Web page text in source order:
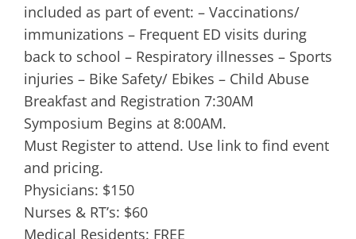
included as part of event: – Vaccinations/
immunizations – Frequent ED visits during
back to school – Respiratory illnesses – Sports
injuries – Bike Safety/ Ebikes – Child Abuse
Breakfast and Registration 7:30AM
Symposium Begins at 8:00AM.
Must Register to attend. Use link to find event
and pricing.
Physicians: $150
Nurses & RT’s: $60
Medical Residents: FREE